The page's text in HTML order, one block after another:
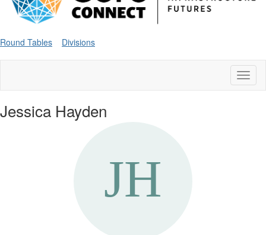
Round Tables Divisions
Jessica Hayden